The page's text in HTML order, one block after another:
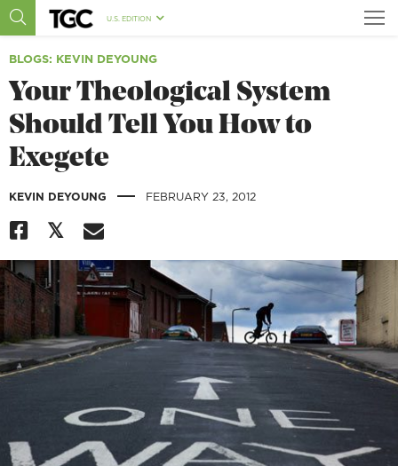
U.S. EDITION
BLOGS: KEVIN DEYOUNG
Your Theological System
Should Tell You How to
Exegete
KEVIN DEYOUNG | FEBRUARY 23, 2012